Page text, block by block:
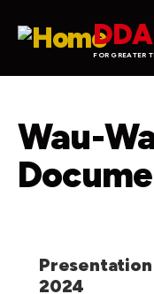
DDA
FOR GREATER
Wau-
2024